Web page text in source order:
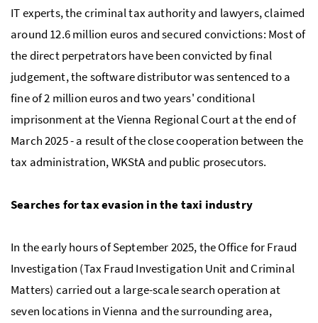
ITexperts, the criminal tax authority and lawyers, claimed
around 12.6 million euros and secured convictions: Most of
the direct perpetrators have been convicted by final
judgement, the software distributor was sentenced to a
fine of 2 million euros and two years' conditional
imprisonment at the Vienna Regional Court at the end of
March 2025 - a result of the close cooperation between the
tax administration,WKStA and public prosecutors.
Searches for tax evasion in the taxi industry
In the early hours of September 2025, the Office for Fraud
Investigation (Tax Fraud Investigation Unit and Criminal
Matters) carried out a large-scale search operation at
seven locations in Vienna and the surrounding area,